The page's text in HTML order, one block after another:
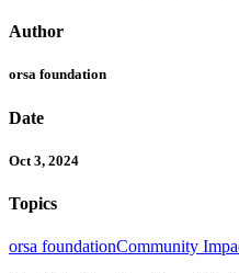
Author
orsa foundation
Date
Oct 3, 2024
Topics
orsa foundationCommunity